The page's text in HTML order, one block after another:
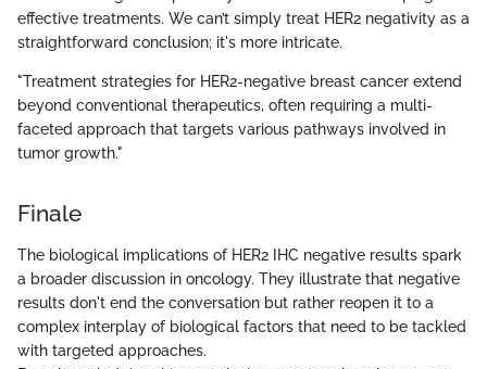
effective treatments. We can’t simply treat HER2 negativity as a
straightforward conclusion; it's more intricate.
"Treatment strategies for HER2-negative breast cancer extend
beyond conventional therapeutics, often requiring a multi-
faceted approach that targets various pathways involved in
tumor growth."
Finale
The biological implications of HER2 IHC negative results spark
a broader discussion in oncology. They illustrate that negative
results don't end the conversation but rather reopen it to a
complex interplay of biological factors that need to be tackled
with targeted approaches.